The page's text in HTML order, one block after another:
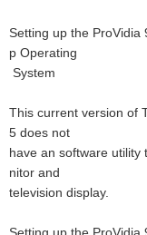
Setting up the ProVidia
p Operating
System
This current version of
5 does not
have an software utility
nitor and
television display.